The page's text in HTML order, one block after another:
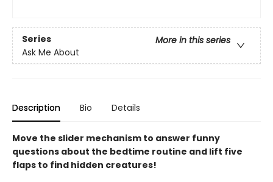
Series
More in this series
Ask Me About
Description Bio Details
Move the slider mechanism to answer funny
questions about the bedtime routine and lift five
flaps to find hidden creatures!